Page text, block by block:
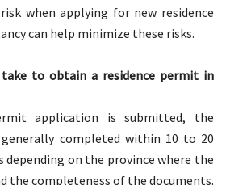
when applying for new residence
can help minimize these risks.
to obtain a residence permit in
application is submitted, the
completed within 10 to 20
depending on the province where the
the completeness of the documents.